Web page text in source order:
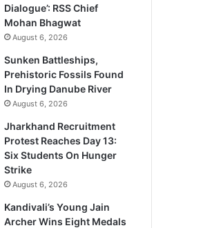
Dialogue’: RSS Chief
Mohan Bhagwat
August 6, 2026
Sunken Battleships,
Prehistoric Fossils Found
In Drying Danube River
August 6, 2026
Jharkhand Recruitment
Protest Reaches Day 13:
Six Students On Hunger
Strike
August 6, 2026
Kandivali’s Young Jain
Archer Wins Eight Medals